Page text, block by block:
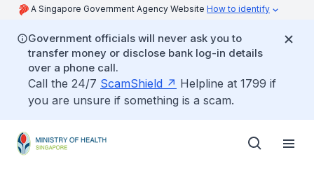
A Singapore Government Agency Website How to identify
Government officials will never ask you to
transfer money or disclose bank log-in details
over a phone call.
Call the 24/7 ScamShield
Helpline at 1799 if
you are unsure if something is a scam.